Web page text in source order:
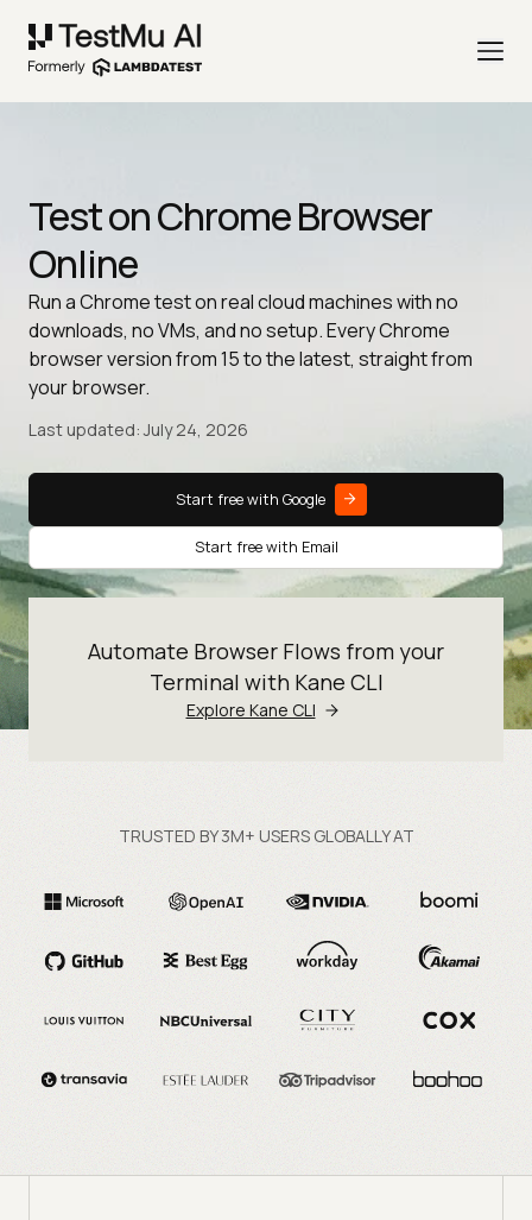
Test on Chrome Browser
Online
Run a Chrome test on real cloud machines with no
downloads, no VMs, and no setup. Every Chrome
browser version from 15 to the latest, straight from
your browser.
Last updated: July 24, 2026
Start free with Google
Start free with Email
Automate Browser Flows from your
Terminal with Kane CLI
Explore Kane CLI
TRUSTED BY 3M+ USERS GLOBALLY AT